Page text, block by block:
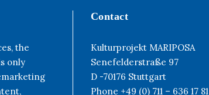
the
only
Contact
Kulturprojekt MARIPOSA
Senefelderstraße 97
D -70176 Stuttgart
Phone +49 (0) 711 – 636 17 81